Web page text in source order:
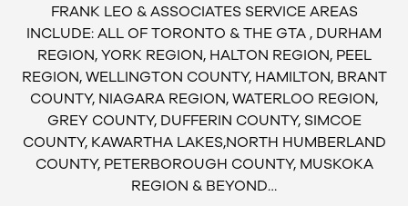
FRANK LEO & ASSOCIATES SERVICE AREAS
INCLUDE: ALL OF TORONTO & THE GTA , DURHAM
REGION, YORK REGION, HALTON REGION, PEEL
REGION, WELLINGTON COUNTY, HAMILTON, BRANT
COUNTY, NIAGARA REGION, WATERLOO REGION,
GREY COUNTY, DUFFERIN COUNTY, SIMCOE
COUNTY, KAWARTHA LAKES,NORTH HUMBERLAND
COUNTY, PETERBOROUGH COUNTY, MUSKOKA
REGION & BEYOND…